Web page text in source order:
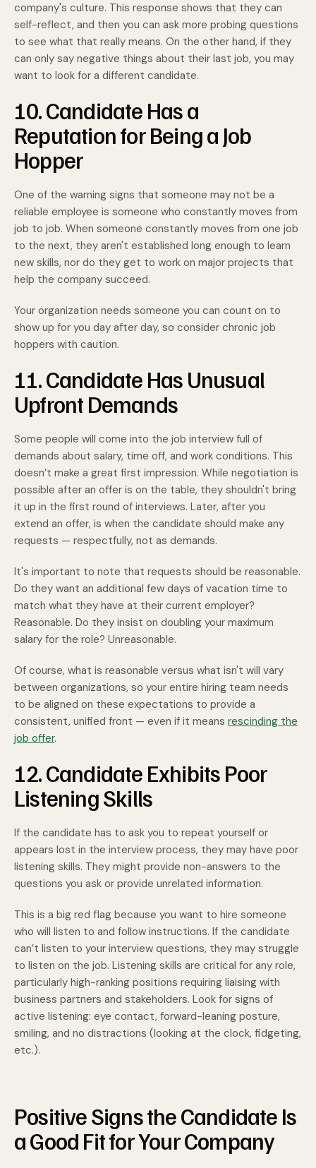
company's culture. This response shows that they can
self-reflect, and then you can ask more probing questions
to see what that really means. On the other hand, if they
can only say negative things about their last job, you may
want to look for a different candidate.
10. Candidate Has a
Reputation for Being a Job
Hopper
One of the warning signs that someone may not be a
reliable employee is someone who constantly moves from
job to job. When someone constantly moves from one job
to the next, they aren't established long enough to learn
new skills, nor do they get to work on major projects that
help the company succeed.
Your organization needs someone you can count on to
show up for you day after day, so consider chronic job
hoppers with caution.
11. Candidate Has Unusual
Upfront Demands
Some people will come into the job interview full of
demands about salary, time off, and work conditions. This
doesn’t make a great first impression. While negotiation is
possible after an offer is on the table, they shouldn't bring
it up in the first round of interviews. Later, after you
extend an offer, is when the candidate should make any
requests — respectfully, not as demands.
It's important to note that requests should be reasonable.
Do they want an additional few days of vacation time to
match what they have at their current employer?
Reasonable. Do they insist on doubling your maximum
salary for the role? Unreasonable.
Of course, what is reasonable versus what isn't will vary
between organizations, so your entire hiring team needs
to be aligned on these expectations to provide a
consistent, unified front — even if it means rescinding the
job offer.
12. Candidate Exhibits Poor
Listening Skills
If the candidate has to ask you to repeat yourself or
appears lost in the interview process, they may have poor
listening skills. They might provide non-answers to the
questions you ask or provide unrelated information.
This is a big red flag because you want to hire someone
who will listen to and follow instructions. If the candidate
can’t listen to your interview questions, they may struggle
to listen on the job. Listening skills are critical for any role,
particularly high-ranking positions requiring liaising with
business partners and stakeholders. Look for signs of
active listening: eye contact, forward-leaning posture,
smiling, and no distractions (looking at the clock, fidgeting,
etc.).
Positive Signs the Candidate Is
a Good Fit for Your Company